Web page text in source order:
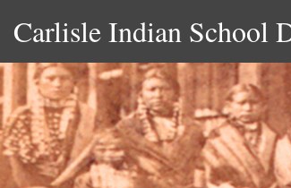
Carlisle Indian School